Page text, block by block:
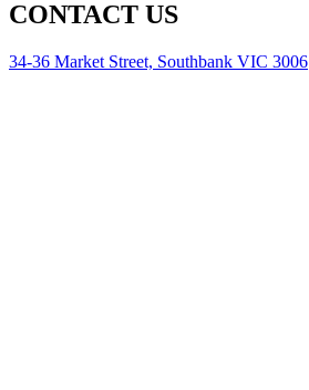
CONTACT US
34-36 Market Street, Southbank VIC 3006